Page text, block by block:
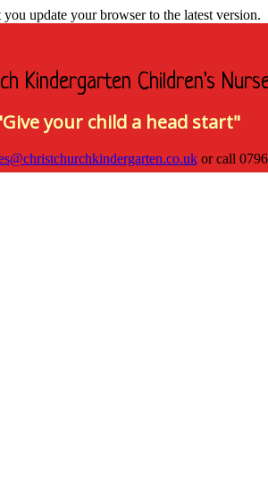
update your browser to the latest version.
Kindergarten Children's
your child a head start"
or call